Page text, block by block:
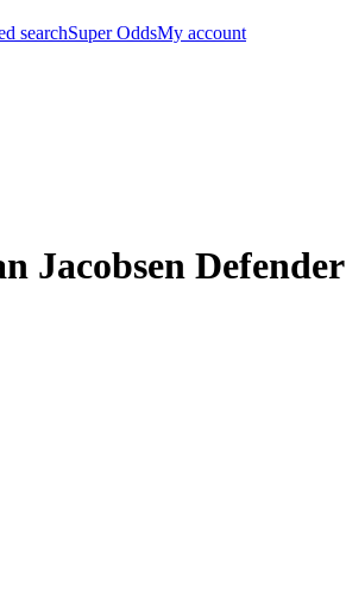
searchSuper OddsMy account
Jacobsen Defender